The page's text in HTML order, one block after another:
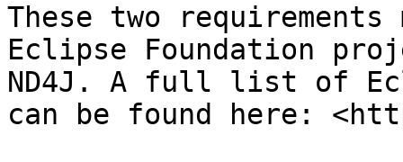
These two
Eclipse Foundation
ND4J. A full list of
can be found here: